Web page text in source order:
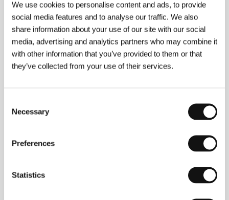
We use cookies to personalise content and ads, to provide
social media features and to analyse our traffic. We also
share information about your use of our site with our social
media, advertising and analytics partners who may combine it
with other information that you’ve provided to them or that
they’ve collected from your use of their services.
Selection
Necessary
Preferences
Statistics
Director Youssef Chahine/ ScreenplayYoussef
Chahine, Abdel Rahman El Sharkawy, Youssef El
Sebaey, Naguib Mahzfouz/ Dir. of Photography
Wadid Sery/ MusicFransko Lavenino/ Editor
Rashida Abdel Salam/ Art DirectorHabib Khoury,
Robert Charffenberg/ ProducerAsia Dagher
Lotus Films
Contacts
35 Champollion Street, , Cairo